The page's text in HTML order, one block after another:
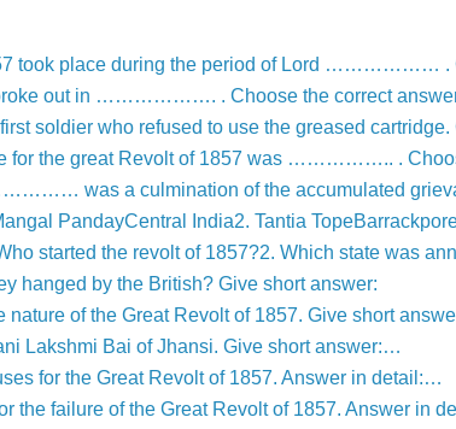
took place during the period of Lord ……………… .
out in ………………. . Choose the correct
who refused to use the greased cartridge.
for the great Revolt of 1857 was …………….. .
was a culmination of the accumulated
PandayCentral India2. Tantia
started the revolt of 1857?2. Which state was
hanged by the British? Give short answer:
nature of the Great Revolt of 1857. Give short
Lakshmi Bai of Jhansi. Give short answer:…
for the Great Revolt of 1857. Answer in detail:…
the failure of the Great Revolt of 1857. Answer in